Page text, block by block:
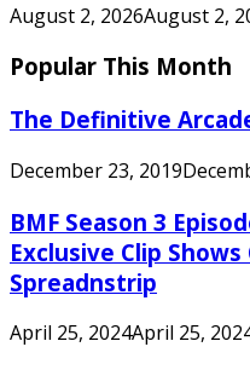
August 2, 2026August 2,
Popular This Month
The Definitive
December 23, 2019
BMF Season 3
Exclusive Clip
Spreadnstrip
April 25, 2024April 25,